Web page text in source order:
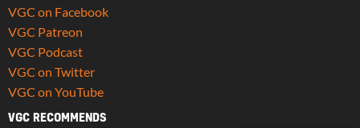
VGC on Facebook
VGC Patreon
VGC Podcast
VGC on Twitter
VGC on YouTube
VGC RECOMMENDS